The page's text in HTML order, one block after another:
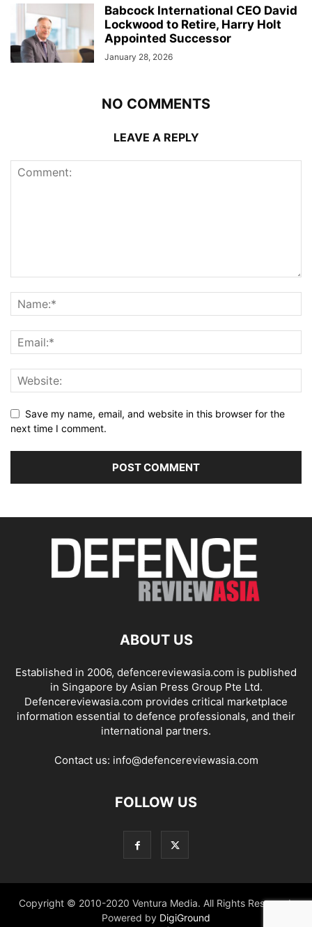
Babcock International CEO David
Lockwood to Retire, Harry Holt
Appointed Successor
January 28, 2026
NO COMMENTS
LEAVE A REPLY
Save my name, email, and website in this browser for the
next time I comment.
ABOUT US
Established in 2006, defencereviewasia.com is published
in Singapore by Asian Press Group Pte Ltd.
Defencereviewasia.com provides critical marketplace
information essential to defence professionals, and their
international partners.
Contact us: info@defencereviewasia.com
FOLLOW US
Copyright © 2010-2020 Ventura Media. All Rights Reserved.
Powered by DigiGround